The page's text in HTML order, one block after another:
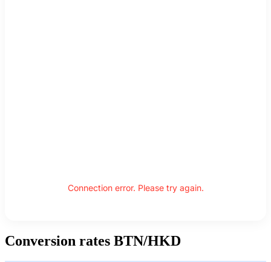
Connection error. Please try again.
Conversion rates BTN/HKD